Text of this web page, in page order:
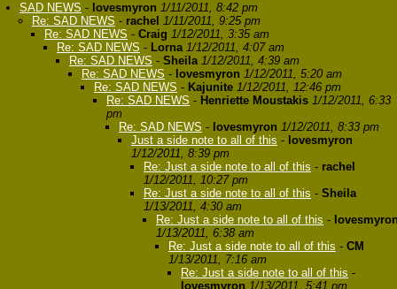
SAD NEWS - lovesmyron 1/11/2011, 8:42 pm
Re: SAD NEWS - rachel 1/11/2011, 9:25 pm
Re: SAD NEWS - Craig 1/12/2011, 3:35 am
Re: SAD NEWS - Lorna 1/12/2011, 4:07 am
Re: SAD NEWS - Sheila 1/12/2011, 4:39 am
Re: SAD NEWS - lovesmyron 1/12/2011, 5:20 am
Re: SAD NEWS - Kajunite 1/12/2011, 12:46 pm
Re: SAD NEWS - Henriette Moustakis 1/12/2011, 6:33
pm
Re: SAD NEWS - lovesmyron 1/12/2011, 8:33 pm
Just a side note to all of this - lovesmyron
1/12/2011, 8:39 pm
Re: Just a side note to all of this - rachel
1/12/2011, 10:27 pm
Re: Just a side note to all of this - Sheila
1/13/2011, 4:30 am
Re: Just a side note to all of this -
1/13/2011, 6:38 am
Re: Just a side note to all of this - CM
1/13/2011, 7:16 am
Re: Just a side note to all of this -
lovesmyron 1/13/2011, 5:41 pm